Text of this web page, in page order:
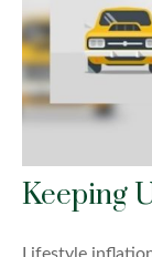
Keeping
Lifestyle